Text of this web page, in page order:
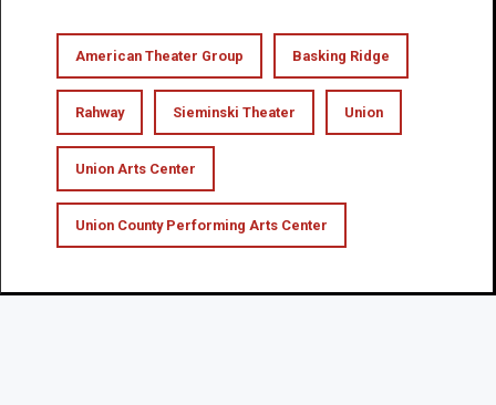
American Theater Group Basking Ridge
Rahway Sieminski Theater Union
Union Arts Center
Union County Performing Arts Center